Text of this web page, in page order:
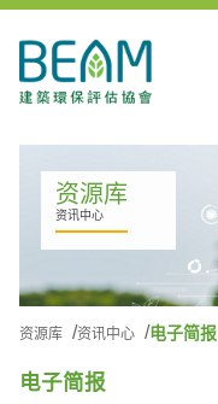
资源库
资讯中心
资源库 资讯中心 电子简报
电子简报